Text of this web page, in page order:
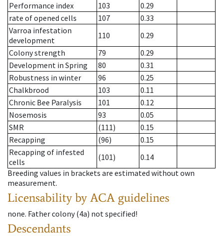
Performance index
103
0.29
rate of opened cells
107
0.33
Varroa infestation
development
110
0.29
Colony strength
79
0.29
Development in Spring
80
0.31
Robustness in winter
96
0.25
Chalkbrood
103
0.11
Chronic Bee Paralysis
101
0.12
Nosemosis
93
0.05
SMR
(111)
0.15
Recapping
(96)
0.15
Recapping of infested
cells
(101)
0.14
Breeding values in brackets are estimated without own
measurement.
Licensability by ACA guidelines
none. Father colony(4a) not specified!
Descendants